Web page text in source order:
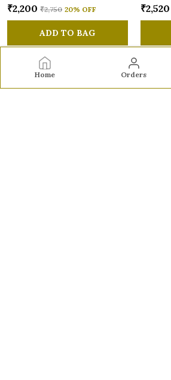
Home Orders
₹2,200 ₹2,750 20% OFF
ADD TO BAG
₹2,520